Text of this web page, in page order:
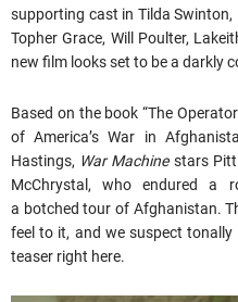
supporting cast in Tilda Swinton,
Topher Grace, Will Poulter,
new film looks set to be a darkly
Based on the book “The
of America’s War in
Hastings, War Machinestars Pitt
McChrystal, who endured a
a botched tour of Afghanistan.
feel to it, and we suspect
teaser right here.